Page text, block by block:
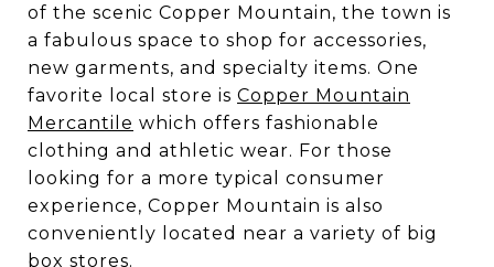
of the scenic Copper Mountain, the town is
a fabulous space to shop for accessories,
new garments, and specialty items. One
favorite local store is Copper Mountain
Mercantile which offers fashionable
clothing and athletic wear. For those
looking for a more typical consumer
experience, Copper Mountain is also
conveniently located near a variety of big
box stores.